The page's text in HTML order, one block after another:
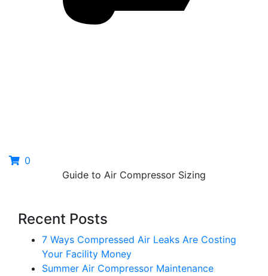
0
Guide to Air Compressor Sizing
Recent Posts
7 Ways Compressed Air Leaks Are Costing
Your Facility Money
Summer Air Compressor Maintenance